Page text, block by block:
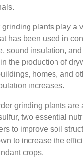
grinding plants play a
has been used in
sound insulation,
the production of
homes, and
increases.
grinding plants
two essential
to improve soil
to increase the
crops.